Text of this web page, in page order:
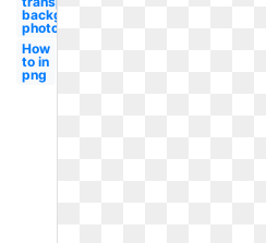
background
photoshop
How
to in
png